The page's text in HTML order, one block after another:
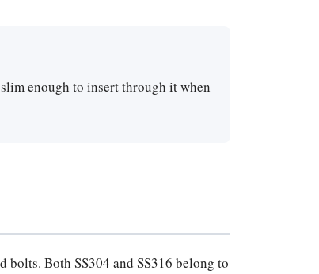
enough to insert through it when
Both SS304 and SS316 belong to